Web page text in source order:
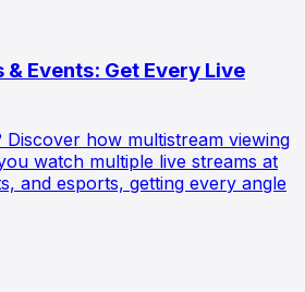
Events: Get Every Live
Discover how multistream viewing
watch multiple live streams at
and esports, getting every angle